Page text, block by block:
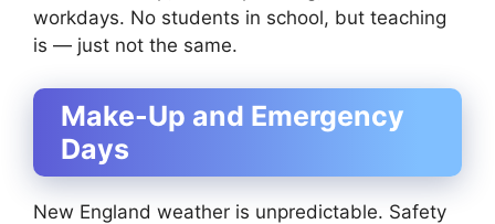
workdays. No students in school, but teaching
is — just not the same.
Make-Up and Emergency
Days
New England weather is unpredictable. Safety